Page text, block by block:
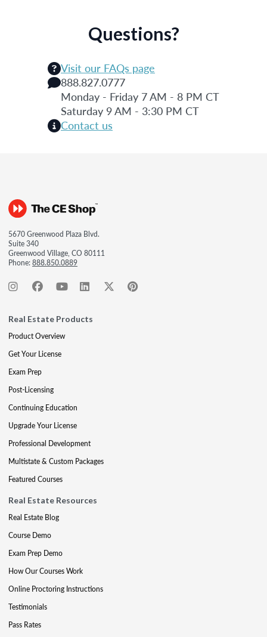
Questions?
Visit our FAQs page
888.827.0777
Monday - Friday 7 AM - 8 PM CT
Saturday 9 AM - 3:30 PM CT
Contact us
5670 Greenwood Plaza Blvd.
Suite 340
Greenwood Village, CO 80111
Phone:888.850.0889
Real Estate Products
Product Overview
Get Your License
Exam Prep
Post-Licensing
Continuing Education
Upgrade Your License
Professional Development
Multistate & Custom Packages
Featured Courses
Real Estate Resources
Real Estate Blog
Course Demo
Exam Prep Demo
How Our Courses Work
Online Proctoring Instructions
Testimonials
Pass Rates